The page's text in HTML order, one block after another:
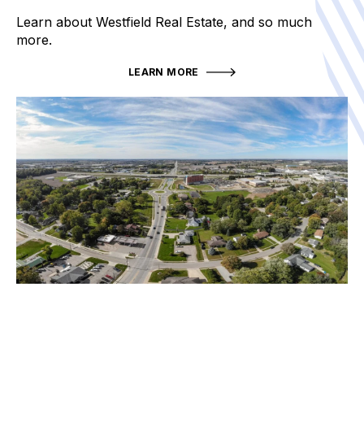
Learn about Westfield Real Estate, and so much
more.
LEARN MORE